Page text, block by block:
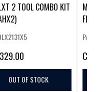
2 TOOL COMBO KIT
OUT OF STOCK
P/N:
CA